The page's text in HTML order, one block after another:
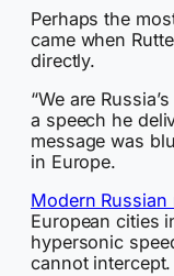
Perhaps the
came when
directly.
“We are
a speech he
message was
in Europe.
Modern Russian
European cities
hypersonic
cannot intercept.